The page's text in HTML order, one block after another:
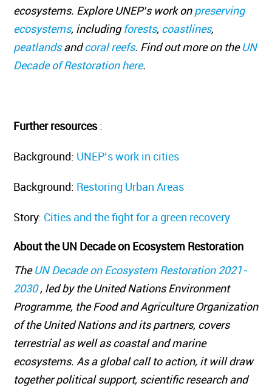
ecosystems. Explore UNEP’s work onpreserving
ecosystems, includingforests, coastlines,
peatlandsandcoral reefs. Find out more on theUN
Decade of Restoration here.
Further resources:
Background: UNEP’s work in cities
Background: Restoring Urban Areas
Story: Cities and the fight for a green recovery
About the UN Decade on Ecosystem Restoration
TheUN Decade on Ecosystem Restoration 2021-
2030, led by the United Nations Environment
Programme, the Food and Agriculture Organization
of the United Nations and its partners, covers
terrestrial as well as coastal and marine
ecosystems. As a global call to action, it will draw
together political support, scientific research and